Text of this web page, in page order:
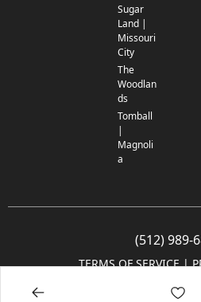
Sugar
Land |
Missouri
City
The
Woodlan
ds
Tomball
|
Magnoli
a
(512) 989-
TERMS OF SERVICE |
© 2005-2025 Community Impact